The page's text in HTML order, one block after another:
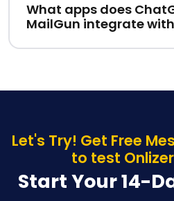
What apps does
MailGun integrate
Let's Try! Get Free
to test
Start Your 14-